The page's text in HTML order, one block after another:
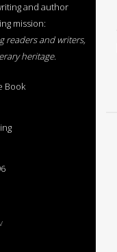
and author
mission:
readers and writers,
heritage.
Book